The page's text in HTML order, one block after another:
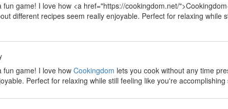
fun game! I love how <a href="https://cookingdom.net/
different recipes seem really enjoyable. Perfect for relaxing while
fun game! I love how Cookingdom lets you cook without any time
Perfect for relaxing while still feeling like you're